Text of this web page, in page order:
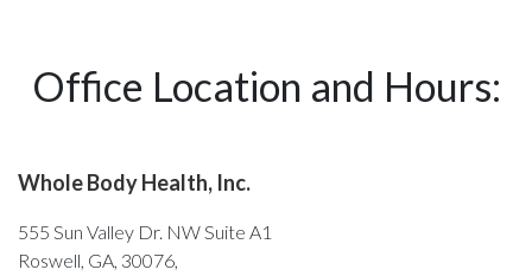
Office Location and Hours:
Whole Body Health, Inc.
555 Sun Valley Dr. NW Suite A1
Roswell, GA, 30076,